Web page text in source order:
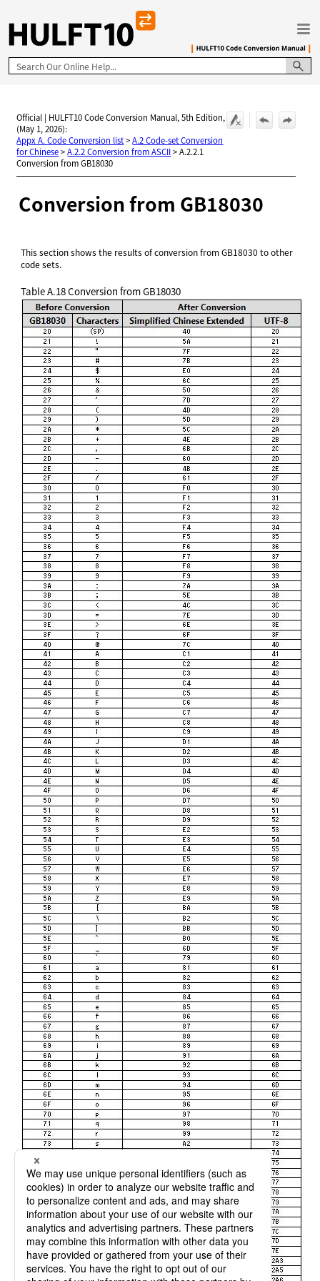
Skip To Main Content
Official | HULFT10 Code Conversion Manual, 5th Edition,
(May 1, 2026):
Appx A. Code Conversion list>A.2 Code-set Conversion
for Chinese>A.2.2 Conversion from ASCII>A.2.2.1
Conversion from GB18030
Conversion from GB18030
This section shows the results of conversion from GB18030 to other
code sets.
Table A.18Conversion from GB18030